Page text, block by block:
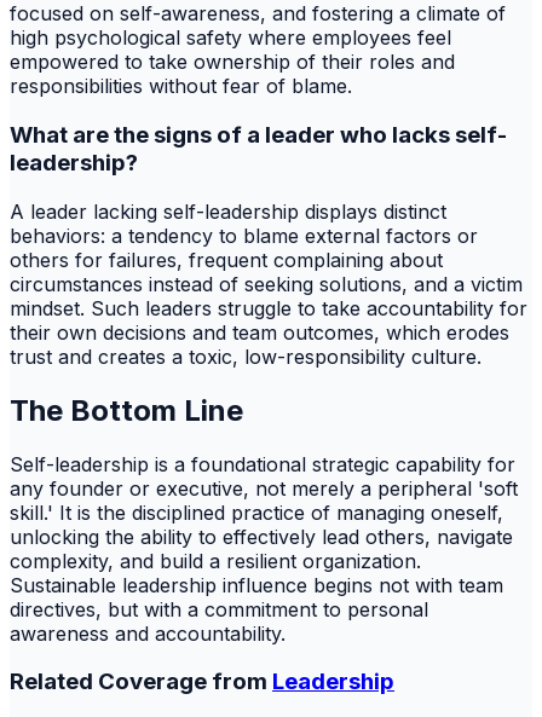
focused on self-awareness, and fostering a climate of
high psychological safety where employees feel
empowered to take ownership of their roles and
responsibilities without fear of blame.
What are the signs of a leader who lacks self-
leadership?
A leader lacking self-leadership displays distinct
behaviors: a tendency to blame external factors or
others for failures, frequent complaining about
circumstances instead of seeking solutions, and a victim
mindset. Such leaders struggle to take accountability for
their own decisions and team outcomes, which erodes
trust and creates a toxic, low-responsibility culture.
The Bottom Line
Self-leadership is a foundational strategic capability for
any founder or executive, not merely a peripheral 'soft
skill.' It is the disciplined practice of managing oneself,
unlocking the ability to effectively lead others, navigate
complexity, and build a resilient organization.
Sustainable leadership influence begins not with team
directives, but with a commitment to personal
awareness and accountability.
Related Coverage from Leadership